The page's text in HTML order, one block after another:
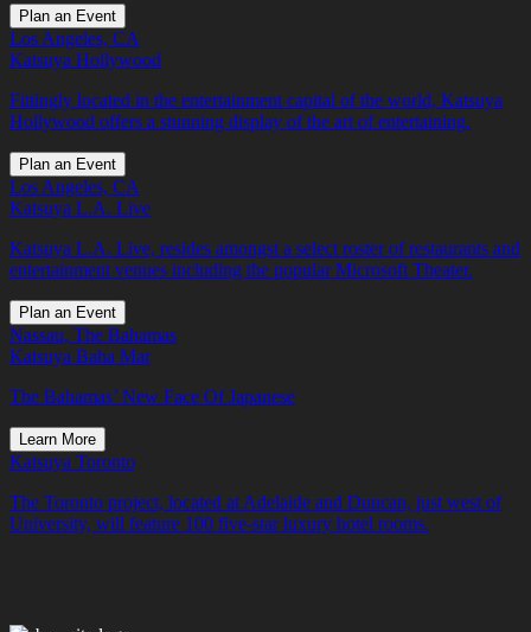
Plan an Event
Los Angeles, CA
Katsuya Hollywood
Fittingly located in the entertainment capital of the world, Katsuya
Hollywood offers a stunning display of the art of entertaining.
Plan an Event
Los Angeles, CA
Katsuya L.A. Live
Katsuya L.A. Live, resides amongst a select roster of restaurants and
entertainment venues including the popular Microsoft Theater.
Plan an Event
Nassau, The Bahamas
Katsuya Baha Mar
The Bahamas’ New Face Of Japanese
Learn More
Katsuya Toronto
The Toronto project, located at Adelaide and Duncan, just west of
University, will feature 100 five-star luxury hotel rooms.